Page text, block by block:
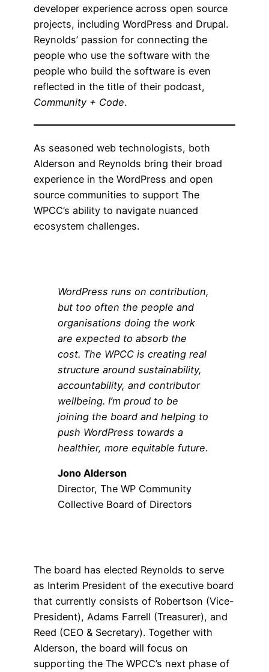
developer experience across open source
projects, including WordPress and Drupal.
Reynolds’ passion for connecting the
people who use the software with the
people who build the software is even
reflected in the title of their podcast,
Community + Code.
As seasoned web technologists, both
Alderson and Reynolds bring their broad
experience in the WordPress and open
source communities to support The
WPCC’s ability to navigate nuanced
ecosystem challenges.
WordPress runs on contribution,
but too often the people and
organisations doing the work
are expected to absorb the
cost. The WPCC is creating real
structure around sustainability,
accountability, and contributor
wellbeing. I’m proud to be
joining the board and helping to
push WordPress towards a
healthier, more equitable future.
Jono Alderson
Director, The WP Community
Collective Board of Directors
The board has elected Reynolds to serve
as Interim President of the executive board
that currently consists of Robertson (Vice-
President), Adams Farrell (Treasurer), and
Reed (CEO & Secretary). Together with
Alderson, the board will focus on
supporting the The WPCC’s next phase of